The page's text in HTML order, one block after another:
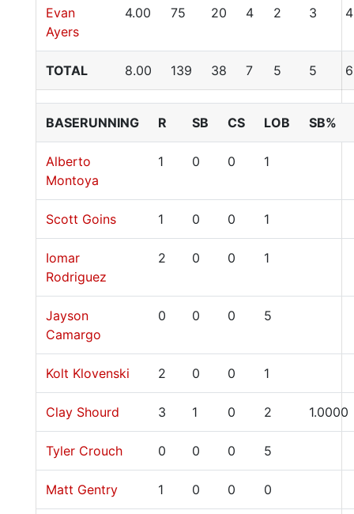
Evan
Ayers
4.00 75 20 4 2 3 4
TOTAL 8.00 139 38 7 5 5 6
BASERUNNING R SB CS LOB SB%
Alberto
Montoya
1 0 0 1
Scott Goins 1 0 0 1
Iomar
Rodriguez
2 0 0 1
Jayson
Camargo
0 0 0 5
Kolt Klovenski 2 0 0 1
Clay Shourd 3 1 0 2 1.0000
Tyler Crouch 0 0 0 5
Matt Gentry 1 0 0 0